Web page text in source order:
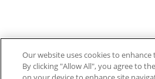
Our website uses cookies to enhance
By clicking "Allow All", you agree to